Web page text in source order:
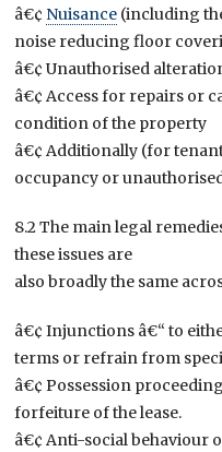
â€¢ Nuisance (including
noise reducing floor
â€¢ Unauthorised
â€¢ Access for repairs or
condition of the property
â€¢ Additionally (for
occupancy or
8.2 The main legal
these issues are
also broadly the same
â€¢ Injunctions â€“ to
terms or refrain from
â€¢ Possession
forfeiture of the lease.
â€¢ Anti-social behaviour